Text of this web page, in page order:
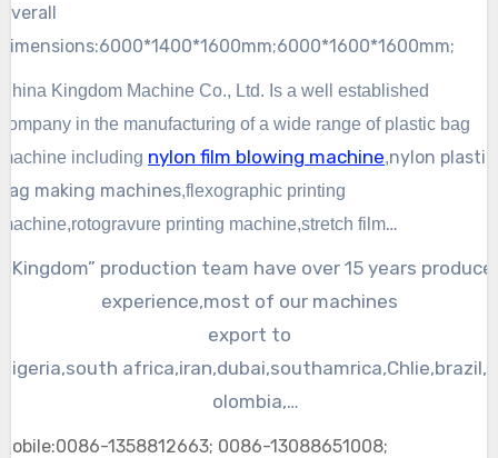
Overall
dimensions:6000*1400*1600mm;6000*1600*1600mm;
China Kingdom Machine Co., Ltd. Is a well established
company in the manufacturing of a wide range of plastic bag
machine including nylon film blowing machine,nylon plastic
bag making machines,flexographic printing
machine,rotogravure printing machine,stretch film
machine,bubble film machine,recycle machine,straw making
machine and other plastic machines.
“Kingdom” production team have over 15 years produce
experience,most of our machines
export to
Nigeria,south africa,iran,dubai,southamrica,Chlie,brazil,C
olombia,
Argentina,Peru,Venezuela,Uruguay,Surinam,
Mobile:0086-1358812663; 0086-13088651008;